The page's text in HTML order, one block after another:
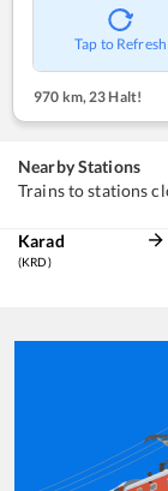
Tap to Refresh
970 km, 23 Halt!
Nearby Stations
Trains to stations
Karad
(KRD)